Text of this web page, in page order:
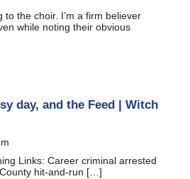
to the choir. I’m a firm believer
while noting their obvious
day, and the Feed | Witch
Links: Career criminal arrested
hit-and-run […]